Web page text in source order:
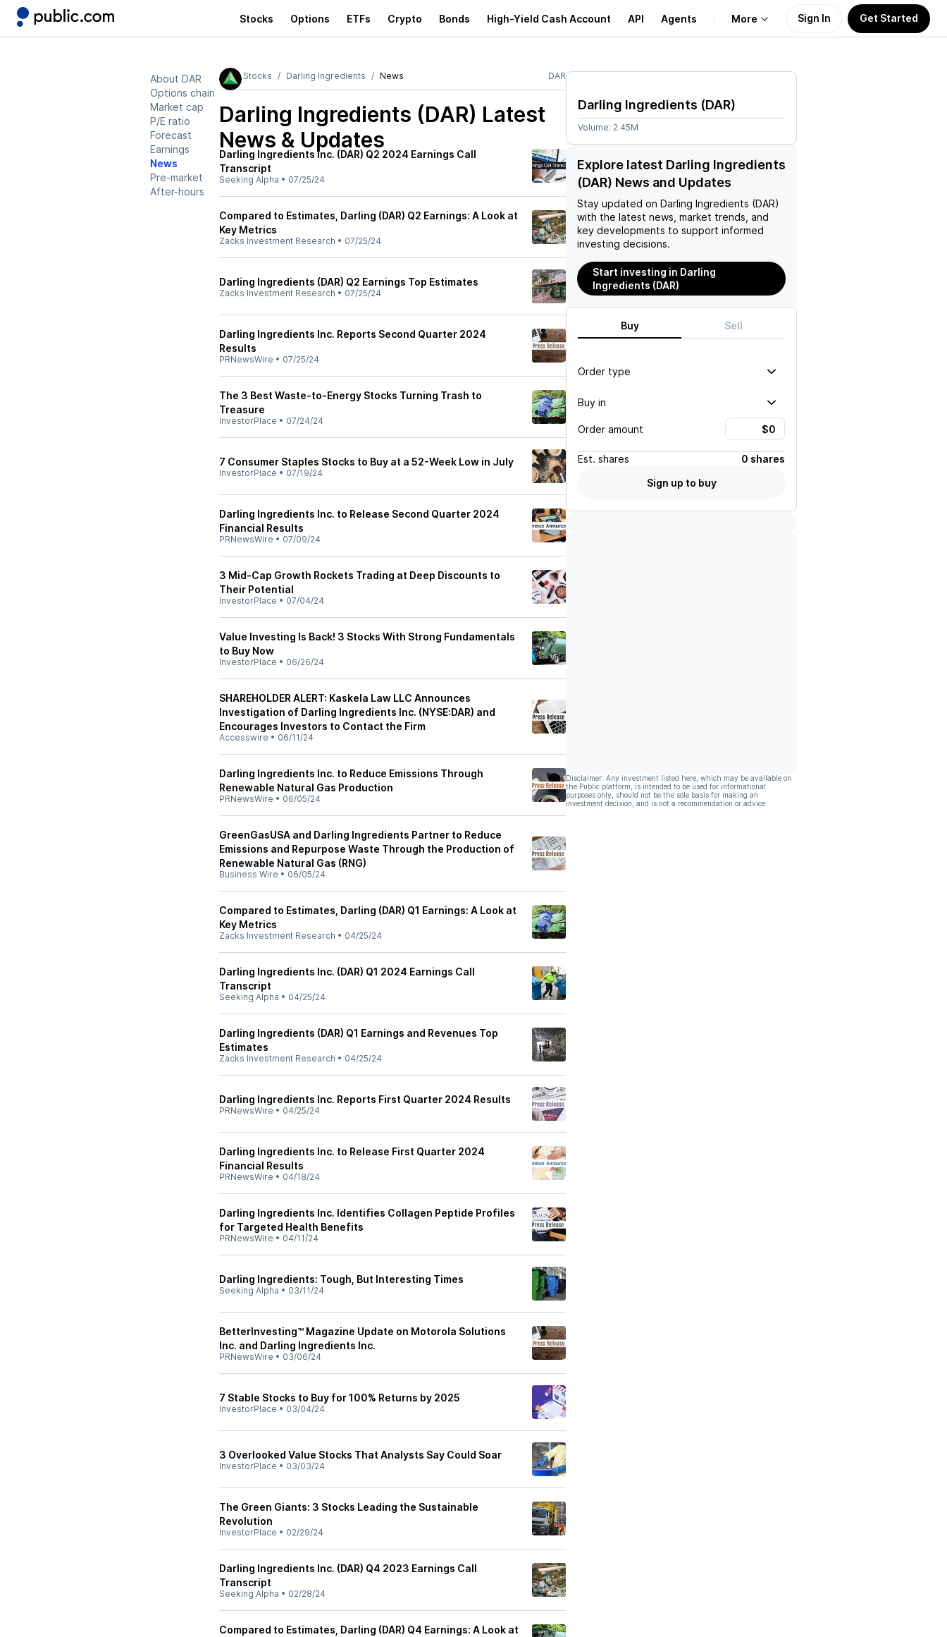
Stocks Options ETFs Crypto Bonds High-Yield Cash Account API Agents More
Learn
Support
Sign In Get Started
About DAR
Options chain
Market cap
P/E ratio
Forecast
Earnings
News
Pre-market
After-hours
Stocks Darling Ingredients News DAR
Darling Ingredients (DAR) Latest
News & Updates
Darling Ingredients Inc. (DAR) Q2 2024 Earnings Call
Transcript
Seeking Alpha • 07/25/24
Compared to Estimates, Darling (DAR) Q2 Earnings: A Look at
Key Metrics
Zacks Investment Research • 07/25/24
Darling Ingredients (DAR) Q2 Earnings Top Estimates
Zacks Investment Research • 07/25/24
Darling Ingredients Inc. Reports Second Quarter 2024
Results
PRNewsWire • 07/25/24
The 3 Best Waste-to-Energy Stocks Turning Trash to
Treasure
InvestorPlace • 07/24/24
7 Consumer Staples Stocks to Buy at a 52-Week Low in July
InvestorPlace • 07/19/24
Darling Ingredients Inc. to Release Second Quarter 2024
Financial Results
PRNewsWire • 07/09/24
3 Mid-Cap Growth Rockets Trading at Deep Discounts to
Their Potential
InvestorPlace • 07/04/24
Value Investing Is Back! 3 Stocks With Strong Fundamentals
to Buy Now
InvestorPlace • 06/26/24
SHAREHOLDER ALERT: Kaskela Law LLC Announces
Investigation of Darling Ingredients Inc. (NYSE:DAR) and
Encourages Investors to Contact the Firm
Accesswire • 06/11/24
Darling Ingredients Inc. to Reduce Emissions Through
Renewable Natural Gas Production
PRNewsWire • 06/05/24
GreenGasUSA and Darling Ingredients Partner to Reduce
Emissions and Repurpose Waste Through the Production of
Renewable Natural Gas (RNG)
Business Wire • 06/05/24
Compared to Estimates, Darling (DAR) Q1 Earnings: A Look at
Key Metrics
Zacks Investment Research • 04/25/24
Darling Ingredients Inc. (DAR) Q1 2024 Earnings Call
Transcript
Seeking Alpha • 04/25/24
Darling Ingredients (DAR) Q1 Earnings and Revenues Top
Estimates
Zacks Investment Research • 04/25/24
Darling Ingredients Inc. Reports First Quarter 2024 Results
PRNewsWire • 04/25/24
Darling Ingredients Inc. to Release First Quarter 2024
Financial Results
PRNewsWire • 04/18/24
Darling Ingredients Inc. Identifies Collagen Peptide Profiles
for Targeted Health Benefits
PRNewsWire • 04/11/24
Darling Ingredients: Tough, But Interesting Times
Seeking Alpha • 03/11/24
BetterInvesting™ Magazine Update on Motorola Solutions
Inc. and Darling Ingredients Inc.
PRNewsWire • 03/06/24
7 Stable Stocks to Buy for 100% Returns by 2025
InvestorPlace • 03/04/24
3 Overlooked Value Stocks That Analysts Say Could Soar
InvestorPlace • 03/03/24
The Green Giants: 3 Stocks Leading the Sustainable
Revolution
InvestorPlace • 02/29/24
Darling Ingredients Inc. (DAR) Q4 2023 Earnings Call
Transcript
Seeking Alpha • 02/28/24
Compared to Estimates, Darling (DAR) Q4 Earnings: A Look at
Darling Ingredients (DAR)
Volume: 2.45M
Explore latest Darling Ingredients
(DAR) News and Updates
Stay updated on Darling Ingredients (DAR)
with the latest news, market trends, and
key developments to support informed
investing decisions.
Start investing in Darling
Ingredients (DAR)
Buy Sell
Order type
Buy in
Order amount
Est. shares
0 shares
Sign up to buy
Disclaimer: Any investment listed here, which may be available on
the Public platform, is intended to be used for informational
purposes only, should not be the sole basis for making an
investment decision, and is not a recommendation or advice.